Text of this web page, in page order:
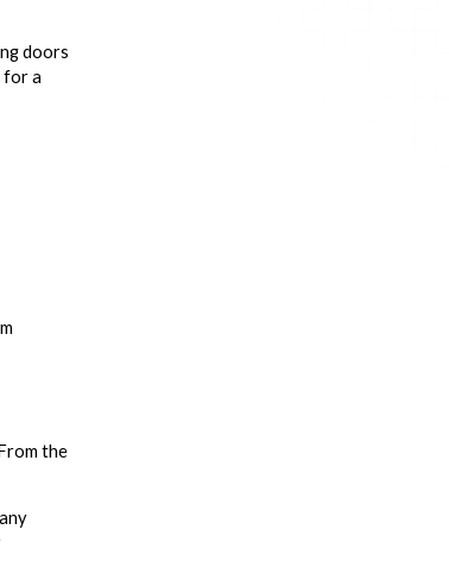
doors
for a
the